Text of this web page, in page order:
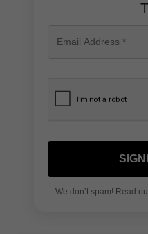
We don’t spam! Read